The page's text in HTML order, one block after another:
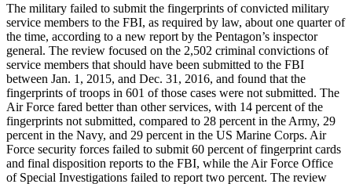
The military failed to submit the fingerprints of convicted military
service members to the FBI, as required by law, about one quarter of
the time, according to a new report by the Pentagon’s inspector
general. The review focused on the 2,502 criminal convictions of
service members that should have been submitted to the FBI
between Jan. 1, 2015, and Dec. 31, 2016, and found that the
fingerprints of troops in 601 of those cases were not submitted. The
Air Force fared better than other services, with 14 percent of the
fingerprints not submitted, compared to 28 percent in the Army, 29
percent in the Navy, and 29 percent in the US Marine Corps. Air
Force security forces failed to submit 60 percent of fingerprint cards
and final disposition reports to the FBI, while the Air Force Office
of Special Investigations failed to report two percent. The review